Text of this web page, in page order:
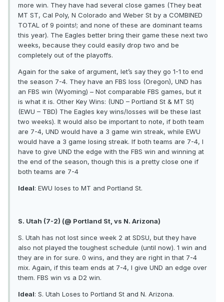
more win. They have had several close games (They beat
MT ST, Cal Poly, N Colorado and Weber St by a COMBINED
TOTAL of 9 points!; and none of these are dominant teams
this year). The Eagles better bring their game these next two
weeks, because they could easily drop two and be
completely out of the playoffs.
Again for the sake of argument, let’s say they go 1-1 to end
the season 7-4. They have an FBS loss (Oregon), UND has
an FBS win (Wyoming) – Not comparable FBS games, but it
is what it is. Other Key Wins: (UND – Portland St & MT St)
(EWU – TBD) The Eagles key wins/losses will be these last
two weeks). It would also be important to note, if both team
are 7-4, UND would have a 3 game win streak, while EWU
would have a 3 game losing streak. If both teams are 7-4, I
have to give UND the edge with the FBS win and winning at
the end of the season, though this is a pretty close one if
both teams are 7-4
Ideal: EWU loses to MT and Portland St.
S. Utah (7-2) (@ Portland St, vs N. Arizona)
S. Utah has not lost since week 2 at SDSU, but they have
also not played the toughest schedule (until now). 1 win and
they are in for sure. 0 wins, and they are right in that 7-4
mix. Again, if this team ends at 7-4, I give UND an edge over
them. FBS win vs a D2 win.
Ideal: S. Utah Loses to Portland St and N. Arizona.